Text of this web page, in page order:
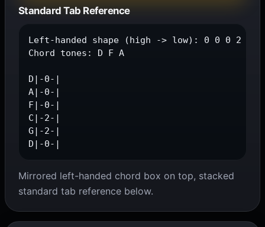
Standard Tab Reference
Left-handed shape (high -> low): 0 0 0 2 2 0
Chord tones: D F A
D|-0-|
A|-0-|
F|-0-|
C|-2-|
G|-2-|
D|-0-|
Mirrored left-handed chord box on top, stacked
standard tab reference below.